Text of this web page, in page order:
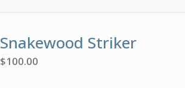
Snakewood Striker
$100.00